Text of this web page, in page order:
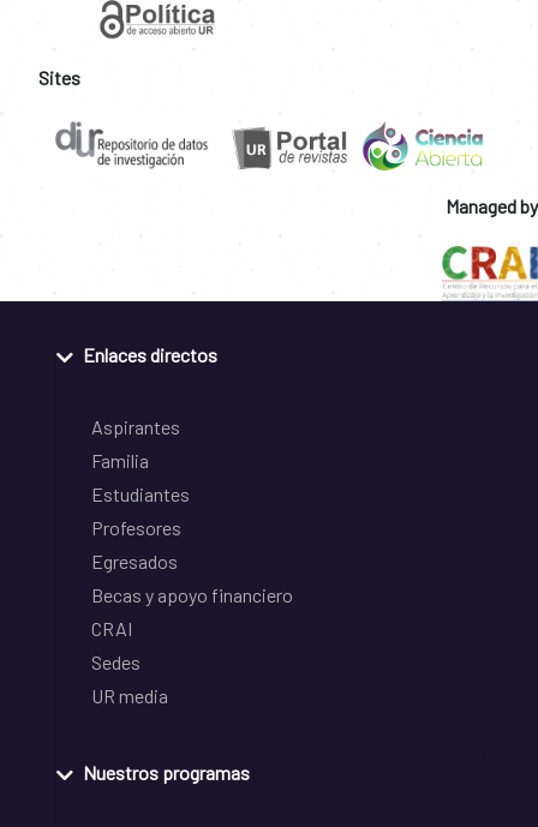
Sites
Managed by
Enlaces directos
Aspirantes
Familia
Estudiantes
Profesores
Egresados
Becas y apoyo financiero
CRAI
Sedes
UR media
Nuestros programas